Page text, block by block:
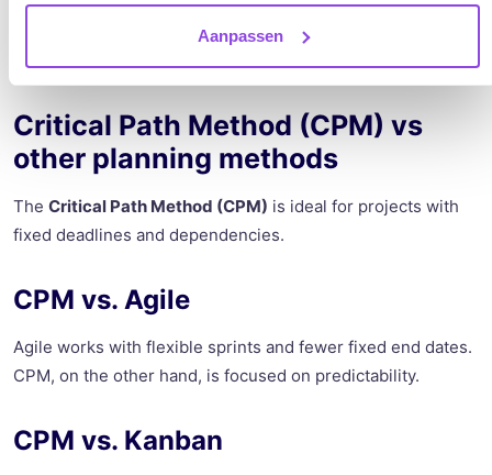
Aanpassen
Critical Path Method (CPM) vs
other planning methods
The Critical Path Method (CPM) is ideal for projects with
fixed deadlines and dependencies.
CPM vs. Agile
Agile works with flexible sprints and fewer fixed end dates.
CPM, on the other hand, is focused on predictability.
CPM vs. Kanban